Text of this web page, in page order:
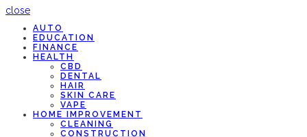
close
AUTO
EDUCATION
FINANCE
HEALTH
CBD
DENTAL
HAIR
SKIN CARE
VAPE
HOME IMPROVEMENT
CLEANING
CONSTRUCTION